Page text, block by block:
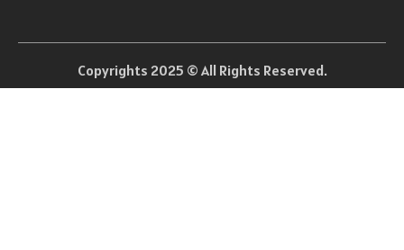
Copyrights 2025 © All Rights Reserved.